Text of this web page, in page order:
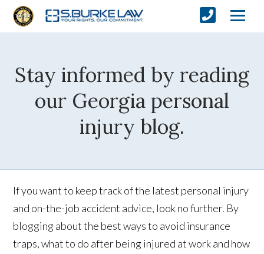
Stay informed by reading
our Georgia personal
injury blog.
If you want to keep track of the latest personal injury
and on-the-job accident advice, look no further. By
blogging about the best ways to avoid insurance
traps, what to do after being injured at work and how